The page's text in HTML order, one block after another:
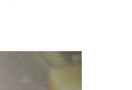
Next